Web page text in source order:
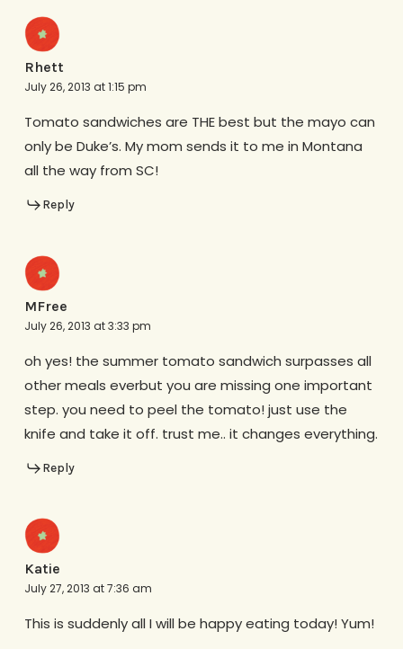
Rhett
July 26, 2013 at 1:15 pm
Tomato sandwiches are THE best but the mayo can
only be Duke’s. My mom sends it to me in Montana
all the way from SC!
Reply
MFree
July 26, 2013 at 3:33 pm
oh yes! the summer tomato sandwich surpasses all
other meals everbut you are missing one important
step. you need to peel the tomato! just use the
knife and take it off. trust me.. it changes everything.
Reply
Katie
July 27, 2013 at 7:36 am
This is suddenly all I will be happy eating today! Yum!